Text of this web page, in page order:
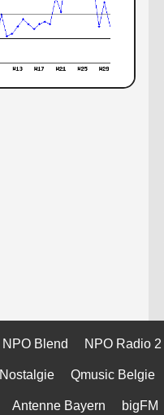
NPO Blend NPO Radio 2
Nostalgie Qmusic Belgie
Antenne Bayern bigFM